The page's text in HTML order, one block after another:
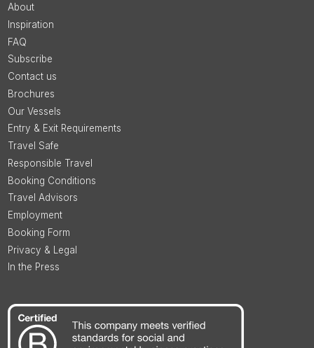
About
Inspiration
FAQ
Subscribe
Contact us
Brochures
Our Vessels
Entry & Exit Requirements
Travel Safe
Responsible Travel
Booking Conditions
Travel Advisors
Employment
Booking Form
Privacy & Legal
In the Press